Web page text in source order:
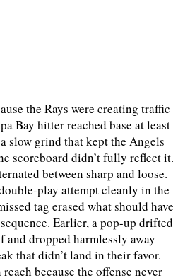
the Rays were creating traffic
Bay hitter reached base at least
slow grind that kept the Angels
scoreboard didn’t fully reflect it.
between sharp and loose.
play attempt cleanly in the
tag erased what should have
Earlier, a pop-up drifted
dropped harmlessly away
that didn’t land in their favor.
because the offense never